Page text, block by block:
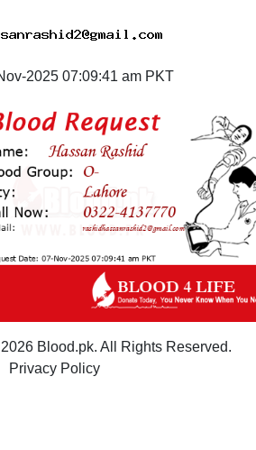
2025 07:09:41 am PKT
Blood.pk. All Rights Reserved.
Privacy Policy